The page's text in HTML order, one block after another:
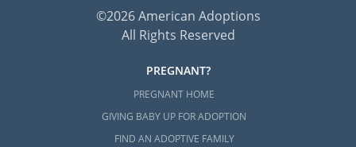
©2026 American Adoptions
All Rights Reserved
PREGNANT?
PREGNANT HOME
GIVING BABY UP FOR ADOPTION
FIND AN ADOPTIVE FAMILY